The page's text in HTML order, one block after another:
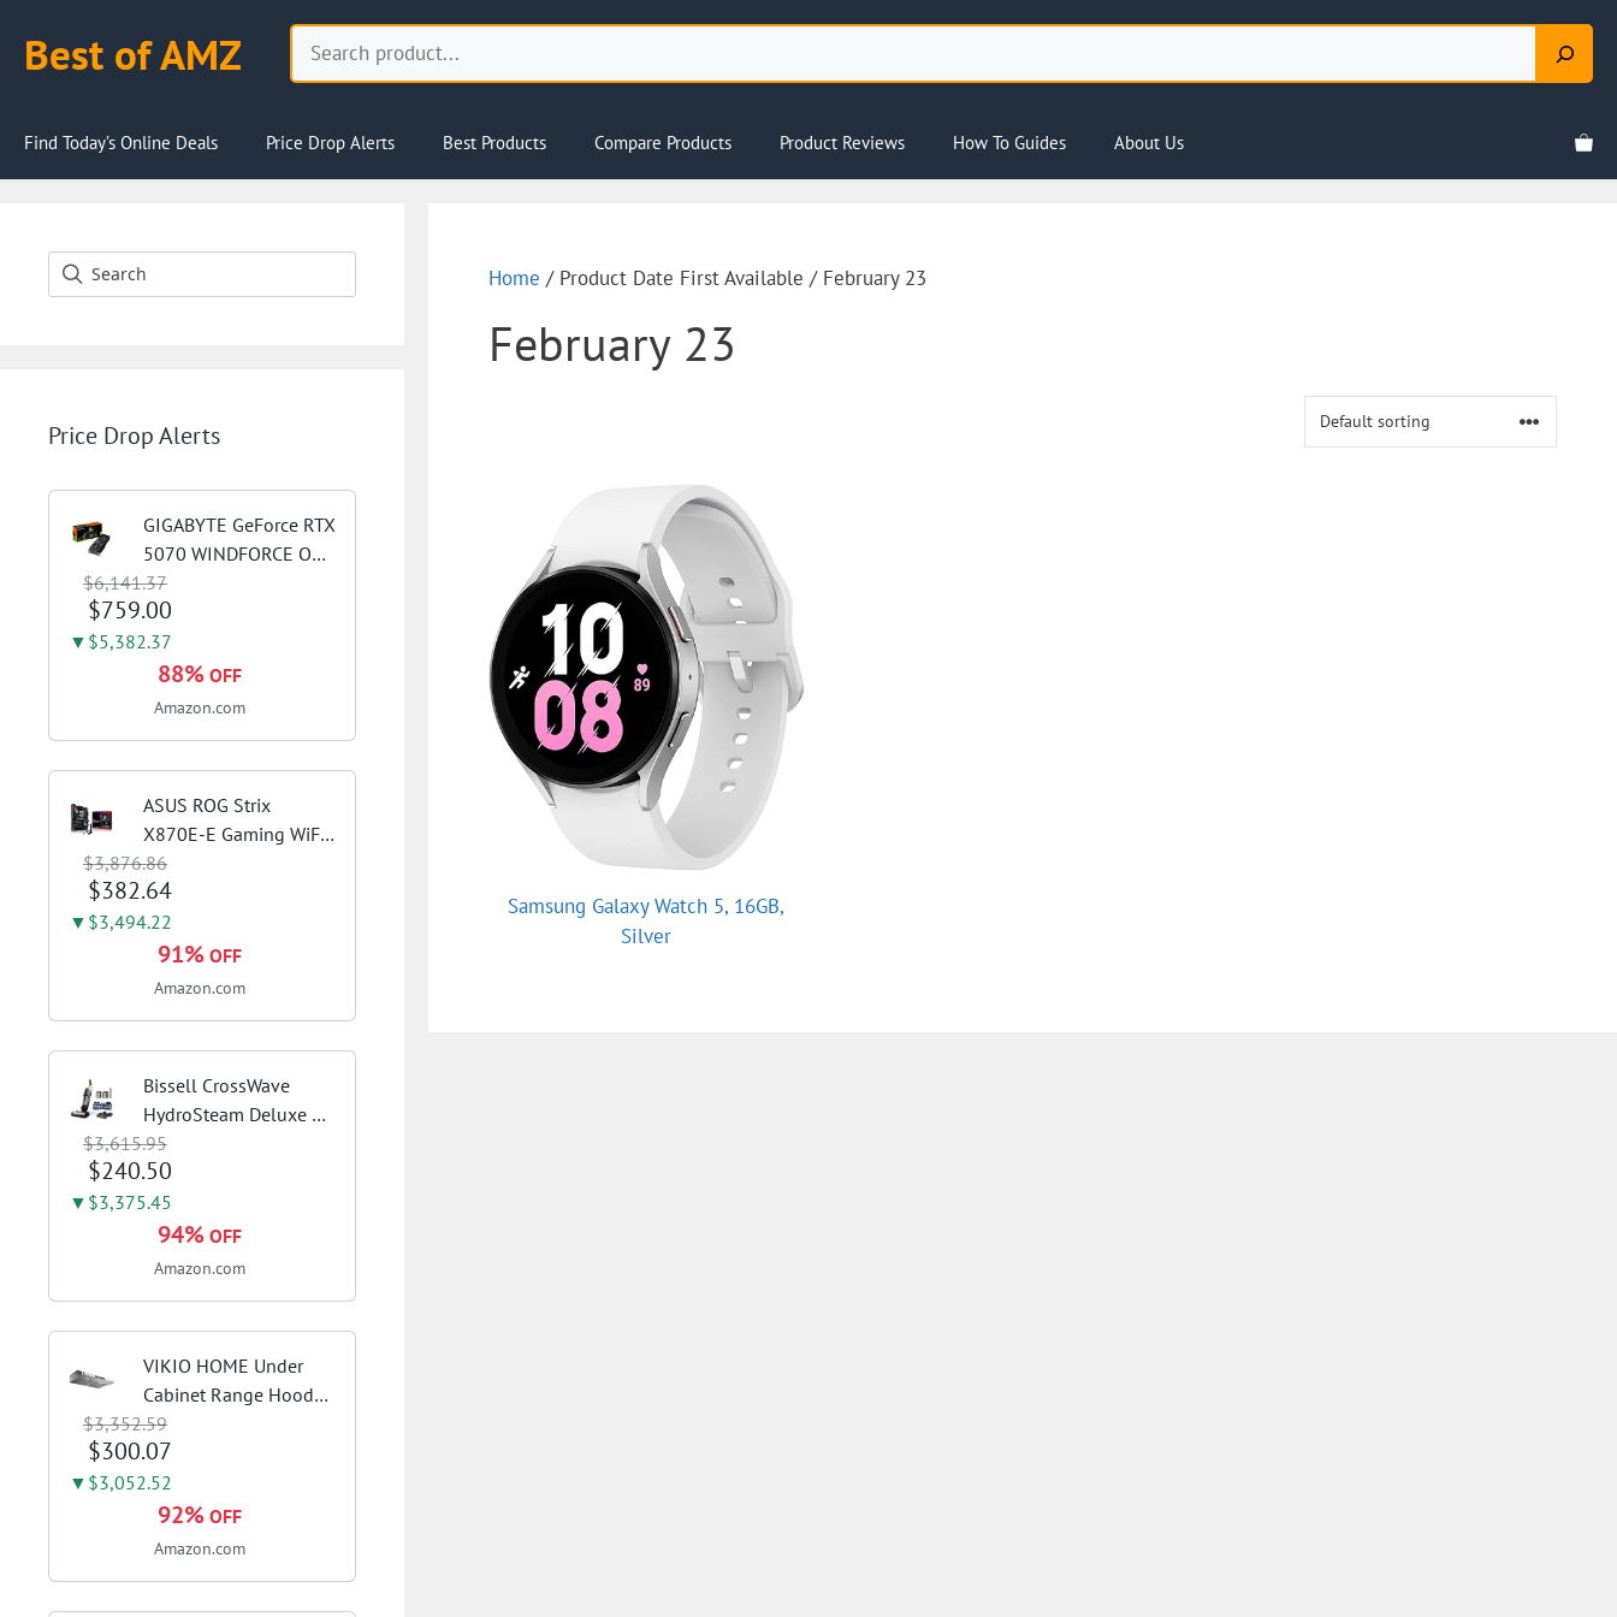
content
Best of AMZ Search
Find Today’s Online Deals Price Drop Alerts Best Products Compare Products Product Reviews How To Guides About Us
Home / Product Date First Available / February 23
February 23
Samsung Galaxy Watch 5, 16GB,
Silver
Price Drop Alerts
GIGABYTE GeForce RTX
5070 WINDFORCE OC
SFF 12G Graphics Card,
12GB 192-bit GDDR7,
PCIe 5.0, WINDFORCE
Cooling System, GV-
N5070WF3OC-12GD
$6,141.37
$759.00
▼$5,382.37
88% OFF
Amazon.com
ASUS ROG Strix
X870E-E Gaming WiFi
AMD AM5 X870 ATX
Motherboard 18+2+2
Power Stages, Dynamic
OC Switcher, Core Flex,
DDR5 AEMP, WiFi 7, 5X
$3,876.86
$382.64
▼$3,494.22
91% OFF
Amazon.com
Bissell CrossWave
HydroSteam Deluxe 3-
in-1 Steam Mop,
3515G | Deluxe steam
function for deep
sanitizing; sanitize
formula included;
$3,615.95
$240.50
▼$3,375.45
94% OFF
Amazon.com
VIKIO HOME Under
Cabinet Range Hood
30 Inch, 980CFM Fast
Venting Ducted,
Kitchen Hood With 3
Speed Gesture Sensing
& Touch Control,
$3,352.59
$300.07
▼$3,052.52
92% OFF
Amazon.com